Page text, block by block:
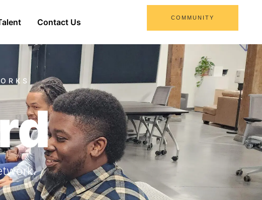
Contact Us COMMUNITY